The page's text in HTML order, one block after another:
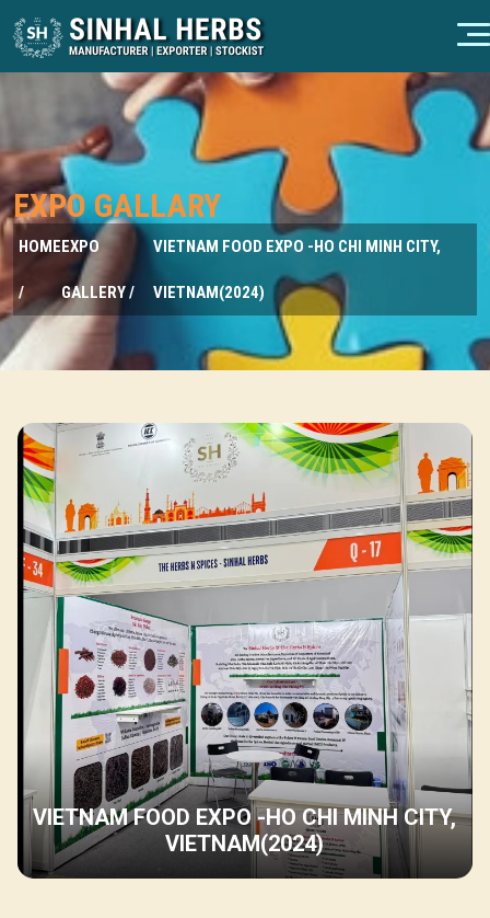
EXPO GALLARY
HOME
/
EXPO
GALLERY /
VIETNAM FOOD EXPO -HO CHI MINH CITY,
VIETNAM(2024)
VIETNAM FOOD EXPO -HO CHI MINH CITY,
VIETNAM(2024)